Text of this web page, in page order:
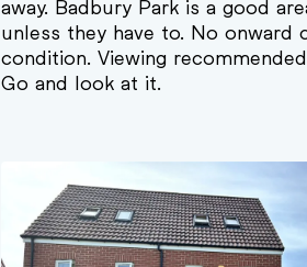
away. Badbury Park is a good
unless they have to. No onward
condition. Viewing
Go and look at it.